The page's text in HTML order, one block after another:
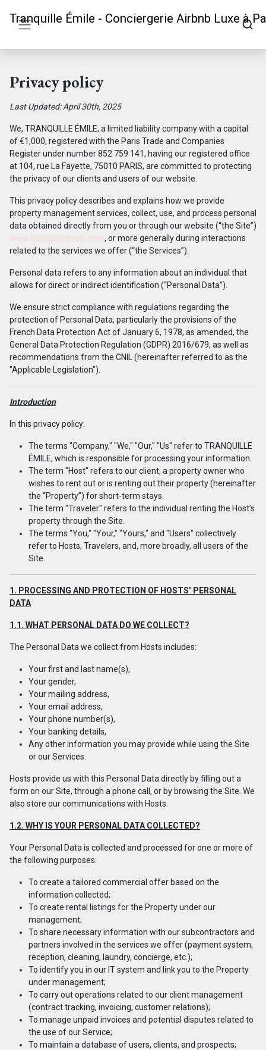
Tranquille Émile - Conciergerie Airbnb Luxe à
Privacy policy
Last Updated: April 30th, 2025
We, TRANQUILLE ÉMILE, a limited liability company with a capital
of €1,000, registered with the Paris Trade and Companies
Register under number 852 759 141, having our registered office
at 104, rue La Fayette, 75010 PARIS, are committed to protecting
the privacy of our clients and users of our website.
This privacy policy describes and explains how we provide
property management services, collect, use, and process personal
data obtained directly from you or through our website (“the Site”)
, or more generally during interactions
related to the services we offer (“the Services”).
Personal data refers to any information about an individual that
allows for direct or indirect identification (“Personal Data”).
We ensure strict compliance with regulations regarding the
protection of Personal Data, particularly the provisions of the
French Data Protection Act of January 6, 1978, as amended, the
General Data Protection Regulation (GDPR) 2016/679, as well as
recommendations from the CNIL (hereinafter referred to as the
"Applicable Legislation").
Introduction
In this privacy policy:
The terms "Company," "We," "Our," "Us" refer to TRANQUILLE
ÉMILE, which is responsible for processing your information.
The term "Host" refers to our client, a property owner who
wishes to rent out or is renting out their property (hereinafter
the “Property”) for short-term stays.
The term "Traveler" refers to the individual renting the Host’s
property through the Site.
The terms "You," "Your," "Yours," and "Users" collectively
refer to Hosts, Travelers, and, more broadly, all users of the
Site.
1. PROCESSING AND PROTECTION OF HOSTS’ PERSONAL
DATA
1.1. WHAT PERSONAL DATA DO WE COLLECT?
The Personal Data we collect from Hosts includes:
Your first and last name(s),
Your gender,
Your mailing address,
Your email address,
Your phone number(s),
Your banking details,
Any other information you may provide while using the Site
or our Services.
Hosts provide us with this Personal Data directly by filling out a
form on our Site, through a phone call, or by browsing the Site. We
also store our communications with Hosts.
1.2. WHY IS YOUR PERSONAL DATA COLLECTED?
Your Personal Data is collected and processed for one or more of
the following purposes:
To create a tailored commercial offer based on the
information collected;
To create rental listings for the Property under our
management;
To share necessary information with our subcontractors and
partners involved in the services we offer (payment system,
reception, cleaning, laundry, concierge, etc.);
To identify you in our IT system and link you to the Property
under management;
To carry out operations related to our client management
(contract tracking, invoicing, customer relations);
To manage unpaid invoices and potential disputes related to
the use of our Service;
To maintain a database of users, clients, and prospects;